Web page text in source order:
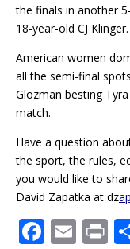
the finals in another
18-year-old CJ Klinger.
American women
all the semi-final
Glozman besting
match.
Have a question
the sport, the rules,
you would like to
David Zapatka at dz
F E